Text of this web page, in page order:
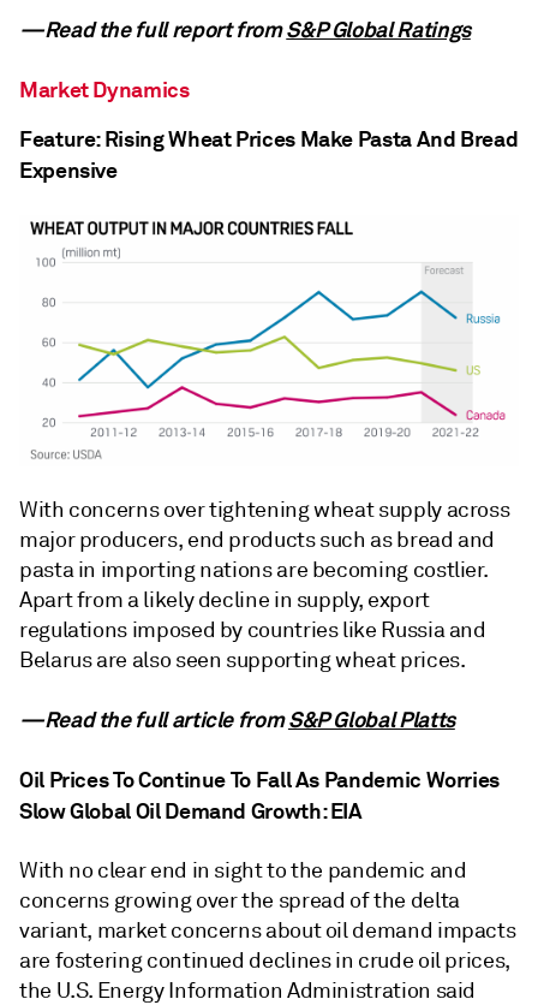
—Read the full report fromS&P Global Ratings
Market Dynamics
Feature: Rising Wheat Prices Make Pasta And Bread
Expensive
With concerns over tightening wheat supply across
major producers, end products such as bread and
pasta in importing nations are becoming costlier.
Apart from a likely decline in supply, export
regulations imposed by countries like Russia and
Belarus are also seen supporting wheat prices.
—Read the full article fromS&P Global Platts
Oil Prices To Continue To Fall As Pandemic Worries
Slow Global Oil Demand Growth: EIA
With no clear end in sight to the pandemic and
concerns growing over the spread of the delta
variant, market concerns about oil demand impacts
are fostering continued declines in crude oil prices,
the U.S. Energy Information Administration said